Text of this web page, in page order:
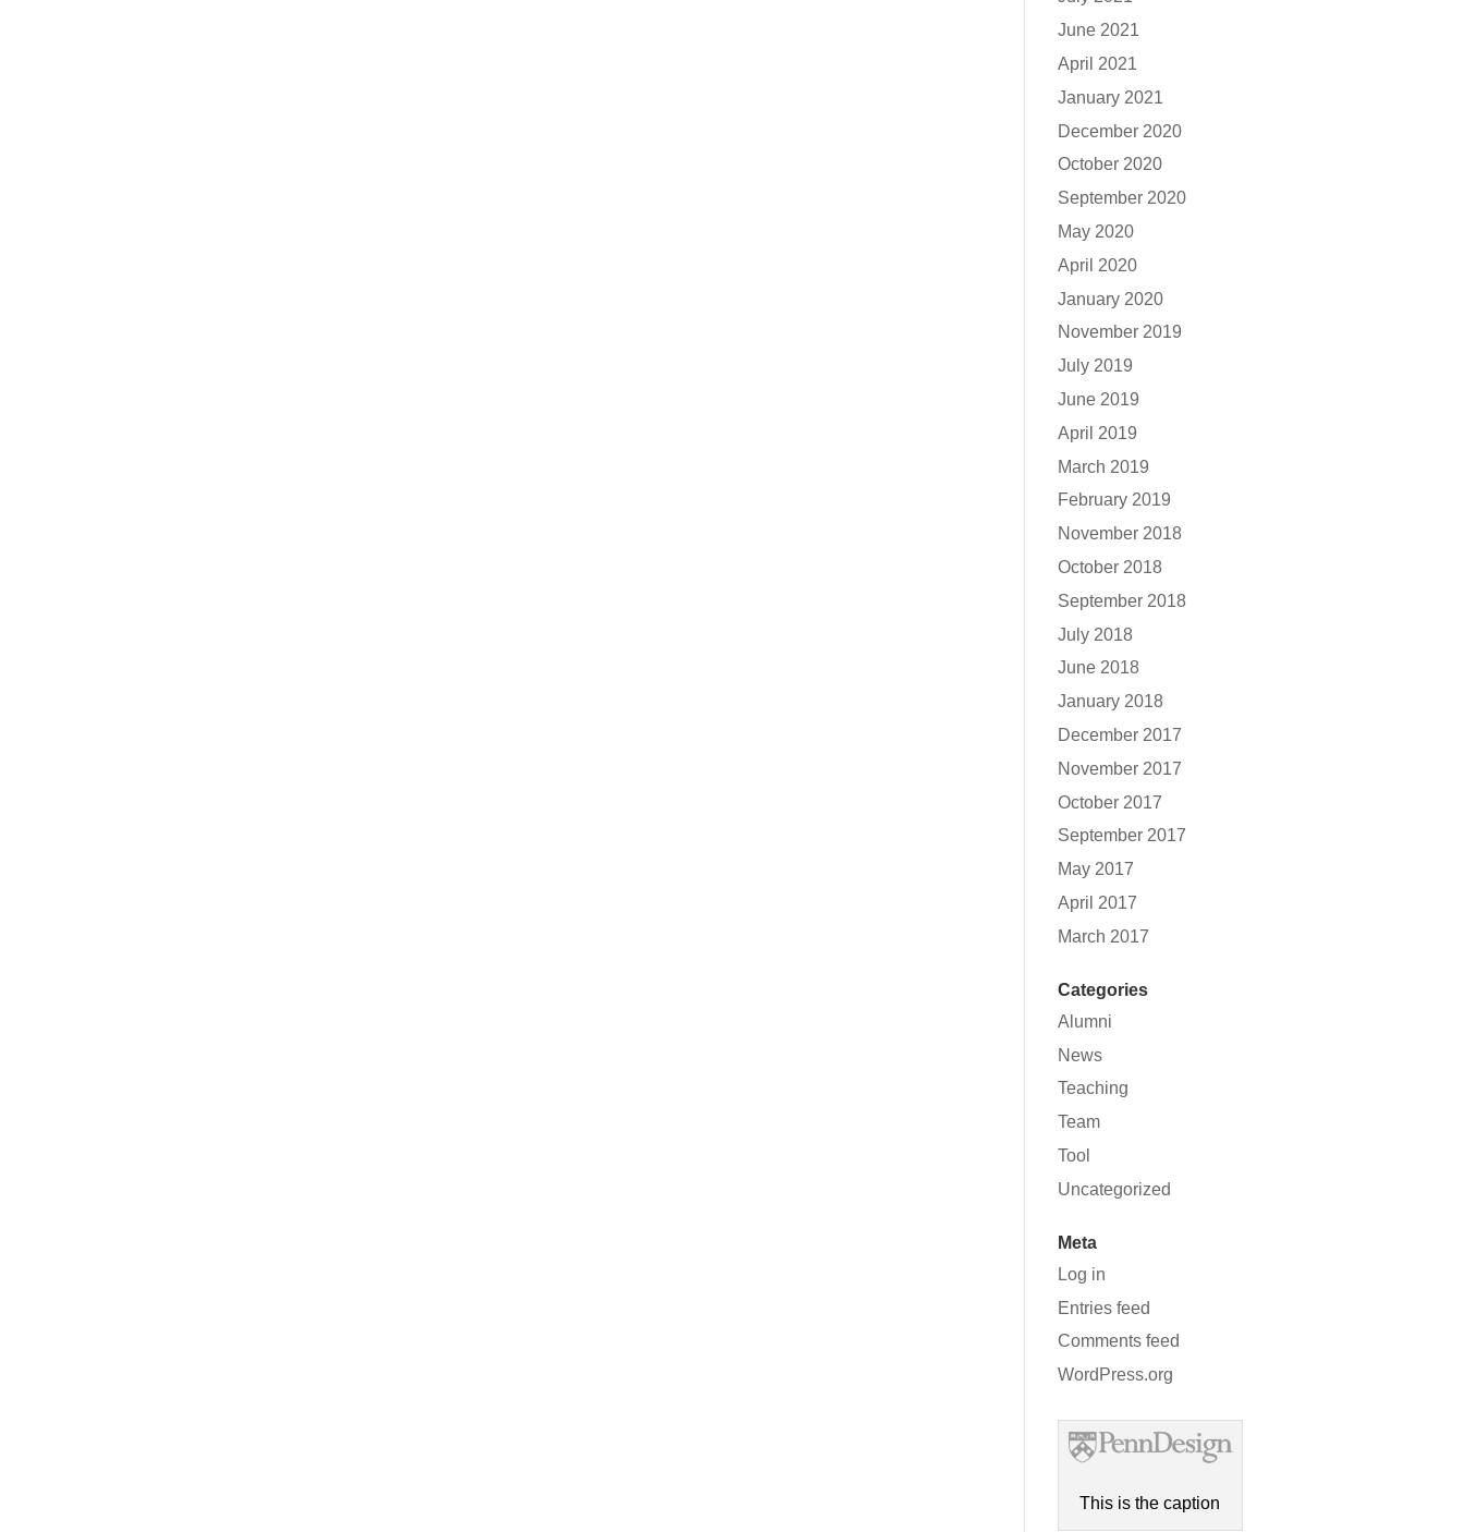
June 2021
April 2021
January 2021
December 2020
October 2020
September 2020
May 2020
April 2020
January 2020
November 2019
July 2019
June 2019
April 2019
March 2019
February 2019
November 2018
October 2018
September 2018
July 2018
June 2018
January 2018
December 2017
November 2017
October 2017
September 2017
May 2017
April 2017
March 2017
Categories
Alumni
News
Teaching
Team
Tool
Uncategorized
Meta
Log in
Entries feed
Comments feed
WordPress.org
This is the caption